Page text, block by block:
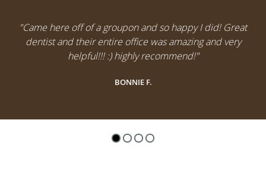
"Came here off of a groupon and so happy I did! Great
dentist and their entire office was amazing and very
helpful!!! :) highly recommend!"
BONNIE F.